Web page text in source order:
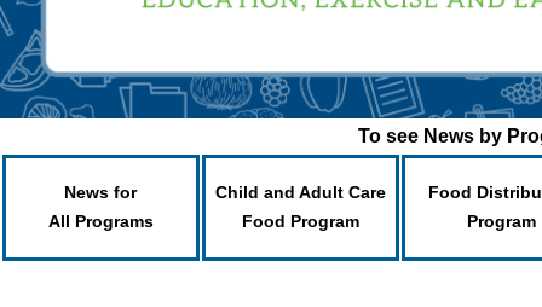
To see News by
News for
All Programs
Child and Adult Care
Food Program
Food
Program